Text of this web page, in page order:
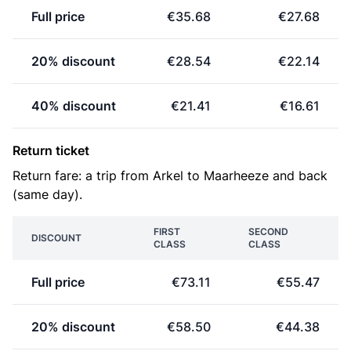
Full price €35.68 €27.68
20% discount €28.54 €22.14
40% discount €21.41 €16.61
Return ticket
Return fare: a trip from Arkel to Maarheeze and back
(same day).
DISCOUNT
FIRST
CLASS
SECOND
CLASS
Full price €73.11 €55.47
20% discount €58.50 €44.38